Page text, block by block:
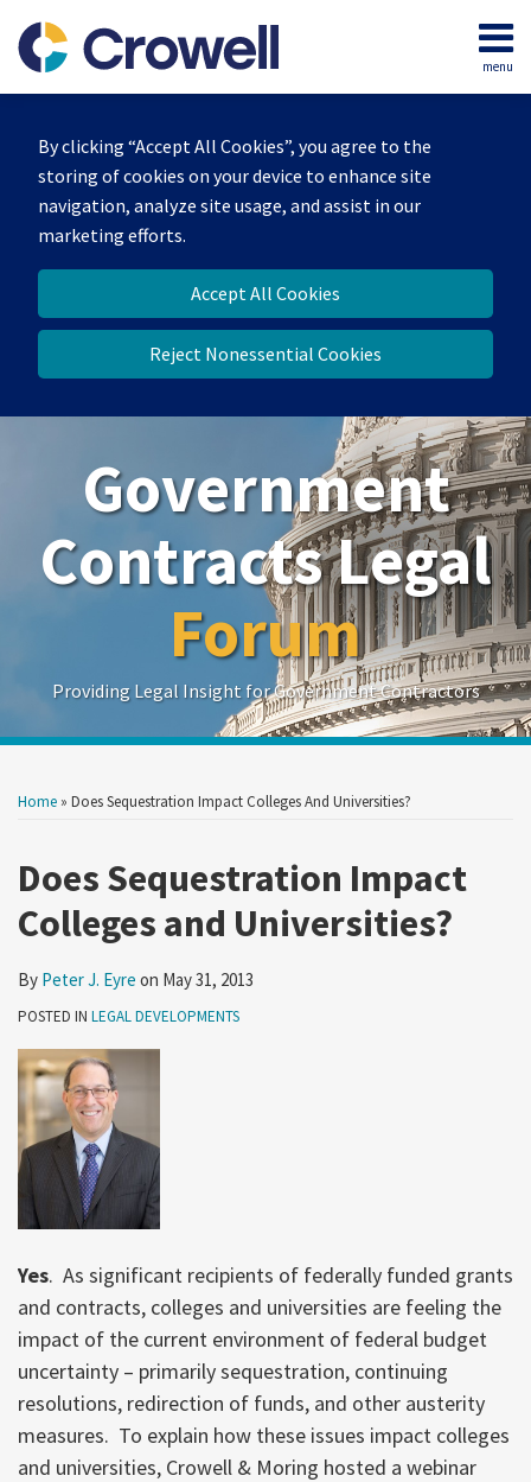
By clicking “Accept All Cookies”, you agree to the
storing of cookies on your device to enhance site
navigation, analyze site usage, and assist in our
marketing efforts.
Accept All Cookies
Reject Nonessential Cookies
content
menu
Home
Our
Team
Contact
Us
Government
Contracts Legal
Forum
Providing Legal Insight for Government Contractors
Home » Does Sequestration Impact Colleges And Universities?
Does Sequestration Impact
Colleges and Universities?
By Peter J. Eyre on May 31, 2013
POSTED IN LEGAL DEVELOPMENTS
Yes. As significant recipients of federally funded grants
and contracts, colleges and universities are feeling the
impact of the current environment of federal budget
uncertainty – primarily sequestration, continuing
resolutions, redirection of funds, and other austerity
measures. To explain how these issues impact colleges
and universities, Crowell & Moring hosted a webinar
this
this
this
this
LinkedIn
more
Peter
J.
Eyre
Show/Hide
Topic
Date